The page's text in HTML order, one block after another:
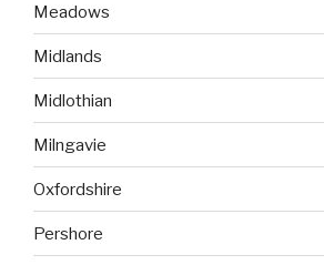
Meadows
Midlands
Midlothian
Milngavie
Oxfordshire
Pershore